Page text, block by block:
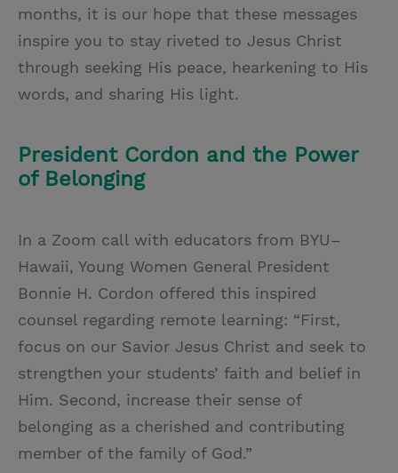
months, it is our hope that these messages
inspire you to stay riveted to Jesus Christ
through seeking His peace, hearkening to His
words, and sharing His light.
President Cordon and the Power
of Belonging
In a Zoom call with educators from BYU–
Hawaii, Young Women General President
Bonnie H. Cordon offered this inspired
counsel regarding remote learning: “First,
focus on our Savior Jesus Christ and seek to
strengthen your students’ faith and belief in
Him. Second, increase their sense of
belonging as a cherished and contributing
member of the family of God.”